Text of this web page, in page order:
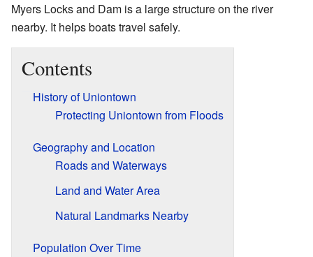
Myers Locks and Dam is a large structure on the river
nearby. It helps boats travel safely.
Contents
History of Uniontown
Protecting Uniontown from Floods
Geography and Location
Roads and Waterways
Land and Water Area
Natural Landmarks Nearby
Population Over Time